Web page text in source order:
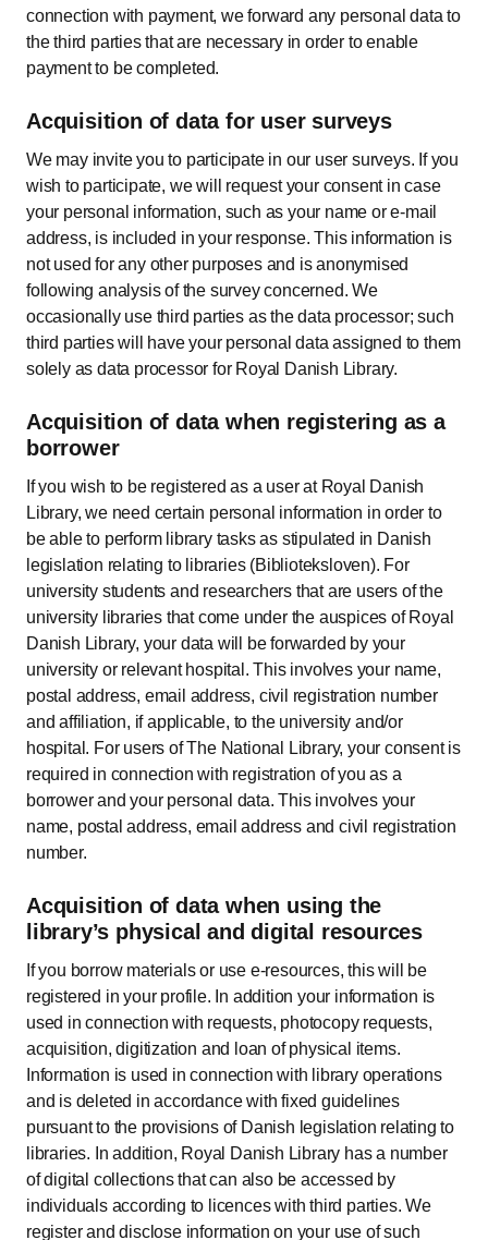
connection with payment, we forward any personal data to
the third parties that are necessary in order to enable
payment to be completed.
Acquisition of data for user surveys
We may invite you to participate in our user surveys. If you
wish to participate, we will request your consent in case
your personal information, such as your name or e-mail
address, is included in your response. This information is
not used for any other purposes and is anonymised
following analysis of the survey concerned. We
occasionally use third parties as the data processor; such
third parties will have your personal data assigned to them
solely as data processor for Royal Danish Library.
Acquisition of data when registering as a
borrower
If you wish to be registered as a user at Royal Danish
Library, we need certain personal information in order to
be able to perform library tasks as stipulated in Danish
legislation relating to libraries (Biblioteksloven). For
university students and researchers that are users of the
university libraries that come under the auspices of Royal
Danish Library, your data will be forwarded by your
university or relevant hospital. This involves your name,
postal address, email address, civil registration number
and affiliation, if applicable, to the university and/or
hospital. For users of The National Library, your consent is
required in connection with registration of you as a
borrower and your personal data. This involves your
name, postal address, email address and civil registration
number.
Acquisition of data when using the
library’s physical and digital resources
If you borrow materials or use e-resources, this will be
registered in your profile. In addition your information is
used in connection with requests, photocopy requests,
acquisition, digitization and loan of physical items.
Information is used in connection with library operations
and is deleted in accordance with fixed guidelines
pursuant to the provisions of Danish legislation relating to
libraries. In addition, Royal Danish Library has a number
of digital collections that can also be accessed by
individuals according to licences with third parties. We
register and disclose information on your use of such